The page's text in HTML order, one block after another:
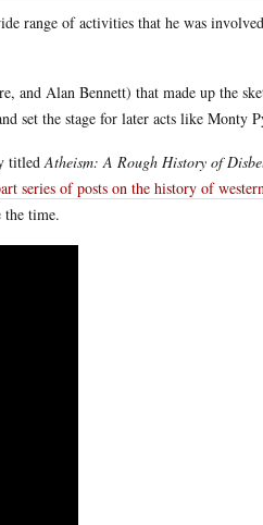
range of activities that he was
and Alan Bennett) that made up the
set the stage for later acts like Monty
titledAtheism: A Rough History of
series of posts on the history of
the time.